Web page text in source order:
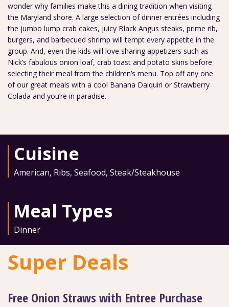
wonder why families make this a dining tradition when visiting
the Maryland shore. A large selection of dinner entrées including
the jumbo lump crab cakes, juicy Black Angus steaks, prime rib,
burgers, and barbecued shrimp will tempt every appetite in the
group. And, even the kids will love sharing appetizers such as
Nick’s fabulous onion loaf, crab toast and potato skins before
selecting their meal from the children’s menu. Top off any one
of our great meals with a cool Banana Daiquiri or Strawberry
Colada and you’re in paradise.
Cuisine
American, Ribs, Seafood, Steak/Steakhouse
Meal Types
Dinner
Super Deals
Free Onion Straws with Entree Purchase